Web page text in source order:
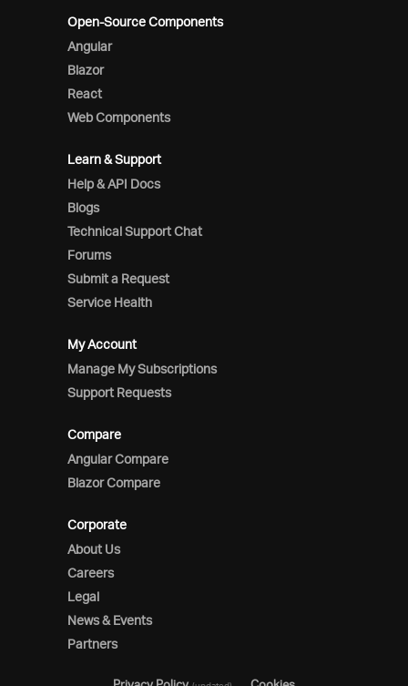
Open-Source Components
Angular
Blazor
React
Web Components
Learn & Support
Help & API Docs
Blogs
Technical Support Chat
Forums
Submit a Request
Service Health
My Account
Manage My Subscriptions
Support Requests
Compare
Angular Compare
Blazor Compare
Corporate
About Us
Careers
Legal
News & Events
Partners